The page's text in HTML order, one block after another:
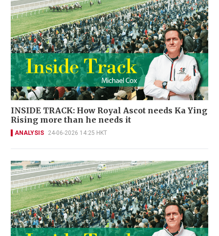
INSIDE TRACK: How Royal Ascot needs Ka Ying
Rising more than he needs it
ANALYSIS 24-06-2026 14:25 HKT